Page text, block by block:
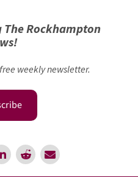
Rockhampton
weekly newsletter.